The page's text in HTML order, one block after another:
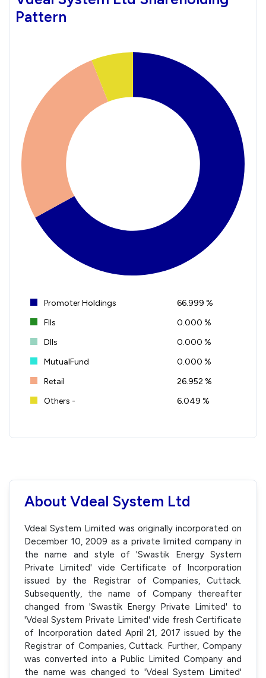
Pattern
Promoter Holdings
66.999 %
FIIs
0.000 %
DIIs
0.000 %
MutualFund
0.000 %
Retail
26.952 %
Others -
6.049 %
About Vdeal System Ltd
Vdeal System Limited was originally incorporated on
December 10, 2009 as a private limited company in
the name and style of 'Swastik Energy System
Private Limited' vide Certificate of Incorporation
issued by the Registrar of Companies, Cuttack.
Subsequently, the name of Company thereafter
changed from 'Swastik Energy Private Limited' to
'Vdeal System Private Limited' vide fresh Certificate
of Incorporation dated April 21, 2017 issued by the
Registrar of Companies, Cuttack. Further, Company
was converted into a Public Limited Company and
the name was changed to 'Vdeal System Limited'